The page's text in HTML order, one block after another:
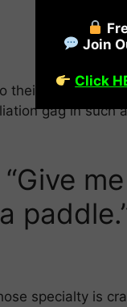
forties and
gag in such
specialty is
Join
Click